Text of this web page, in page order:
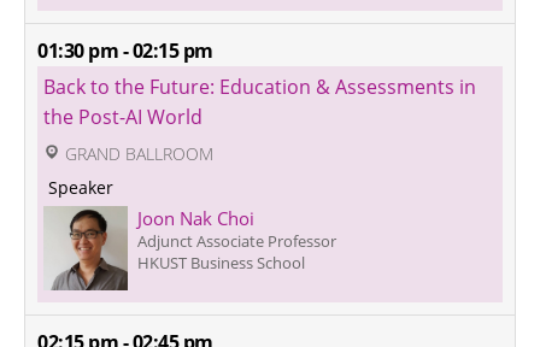
01:30 pm - 02:15 pm
Back to the Future: Education & Assessments in
the Post-AI World
GRAND BALLROOM
Speaker
Joon Nak Choi
Adjunct Associate Professor
HKUST Business School